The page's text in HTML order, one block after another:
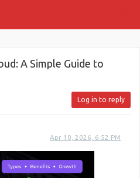
A Simple Guide to
Log in to reply
Apr 10, 2026, 6:52 PM